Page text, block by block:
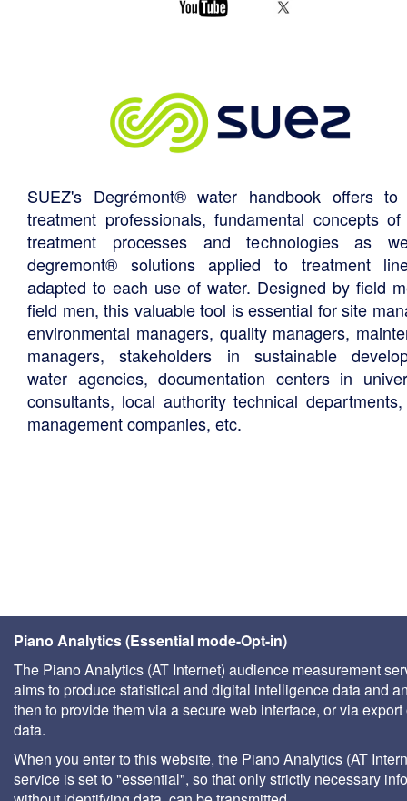
SUEZ's Degrémont® water handbook offers to
treatment professionals, fundamental concepts
treatment processes and technologies as
degremont® solutions applied to treatment
adapted to each use of water. Designed by field
field men, this valuable tool is essential for site
environmental managers, quality managers,
managers, stakeholders in sustainable
water agencies, documentation centers in
consultants, local authority technical
management companies, etc.
Piano Analytics (Essential mode-Opt-in)
The Piano Analytics (AT Internet) audience measurement
aims to produce statistical and digital intelligence data and
then to provide them via a secure web interface, or via export
data.
When you enter to this website, the Piano Analytics (AT
service is set to "essential", so that only strictly necessary